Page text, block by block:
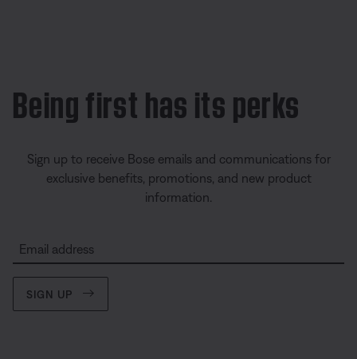
Being first has its perks
Sign up to receive Bose emails and communications for
exclusive benefits, promotions, and new product
information.
Email address
SIGN UP